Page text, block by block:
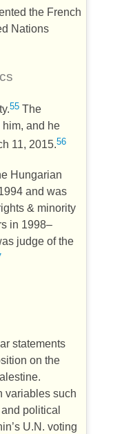
the French
Nations
55 The
and he
11, 2015.56
Hungarian
and was
& minority
in 1998–
judge of the
statements
on the
variables such
political
U.N. voting